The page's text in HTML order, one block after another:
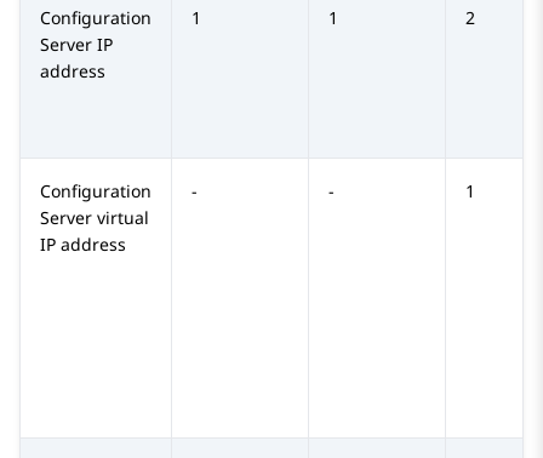
Configuration
Server IP
address
1 1 2
Configuration
Server virtual
IP address
- - 1